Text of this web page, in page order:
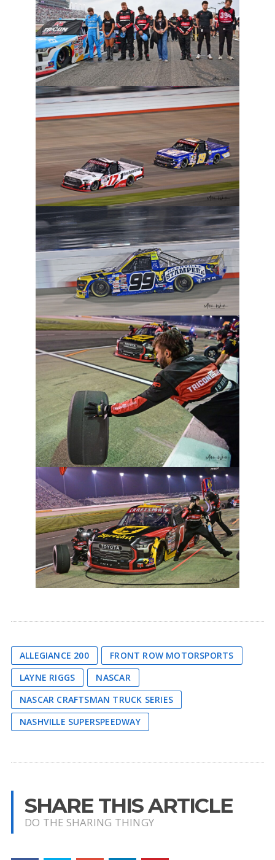
ALLEGIANCE 200
FRONT ROW MOTORSPORTS
LAYNE RIGGS
NASCAR
NASCAR CRAFTSMAN TRUCK SERIES
NASHVILLE SUPERSPEEDWAY
SHARE THIS ARTICLE
DO THE SHARING THINGY